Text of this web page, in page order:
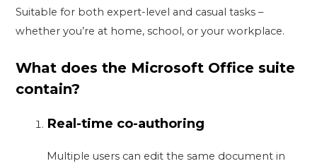
Suitable for both expert-level and casual tasks –
whether you’re at home, school, or your workplace.
What does the Microsoft Office suite
contain?
Real-time co-authoring
Multiple users can edit the same document in